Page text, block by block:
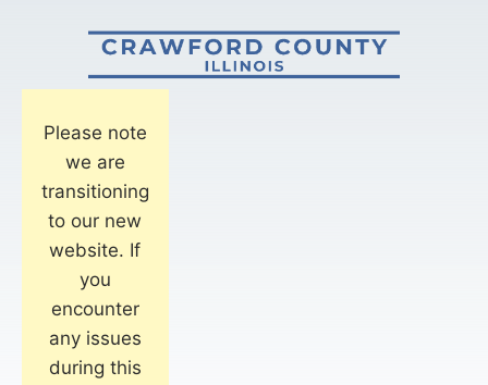
Please note
we are
transitioning
to our new
website. If
you
encounter
any issues
during this